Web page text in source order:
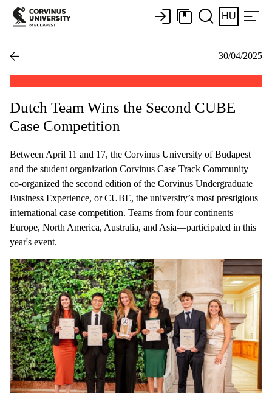
HU
30/04/2025
Dutch Team Wins the Second CUBE
Case Competition
Between April 11 and 17, the Corvinus University of Budapest
and the student organization Corvinus Case Track Community
co-organized the second edition of the Corvinus Undergraduate
Business Experience, or CUBE, the university’s most prestigious
international case competition. Teams from four continents—
Europe, North America, Australia, and Asia—participated in this
year's event.